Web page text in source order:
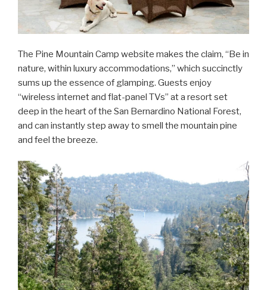
The Pine Mountain Camp website makes the claim, “Be in
nature, within luxury accommodations,” which succinctly
sums up the essence of glamping. Guests enjoy
“wireless internet and flat-panel TVs” at a resort set
deep in the heart of the San Bernardino National Forest,
and can instantly step away to smell the mountain pine
and feel the breeze.